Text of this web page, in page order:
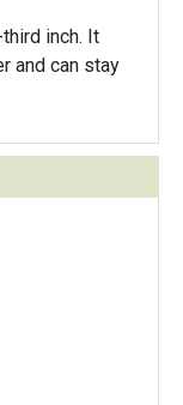
inch. It
and can stay